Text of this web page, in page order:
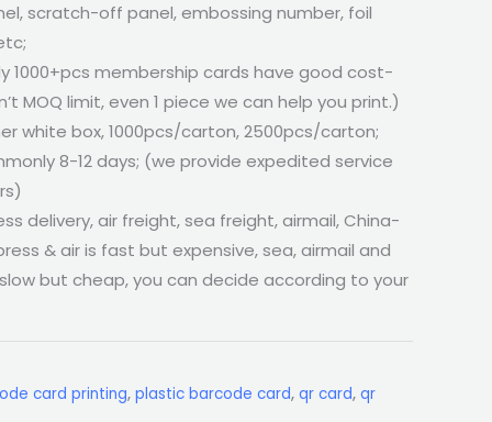
scratch-off panel, embossing number, foil
1000+pcs membership cards have good cost-
MOQ limit, even 1 piece we can help you print.)
white box, 1000pcs/carton, 2500pcs/carton;
8-12 days; (we provide expedited service
delivery, air freight, sea freight, airmail, China-
& air is fast but expensive, sea, airmail and
but cheap, you can decide according to your
card printing, plastic barcode card, qr card, qr